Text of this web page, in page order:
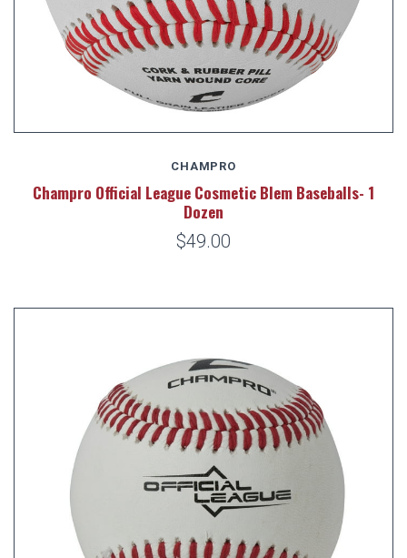
CHAMPRO
Champro Official League Cosmetic Blem Baseballs- 1
Dozen
$49.00